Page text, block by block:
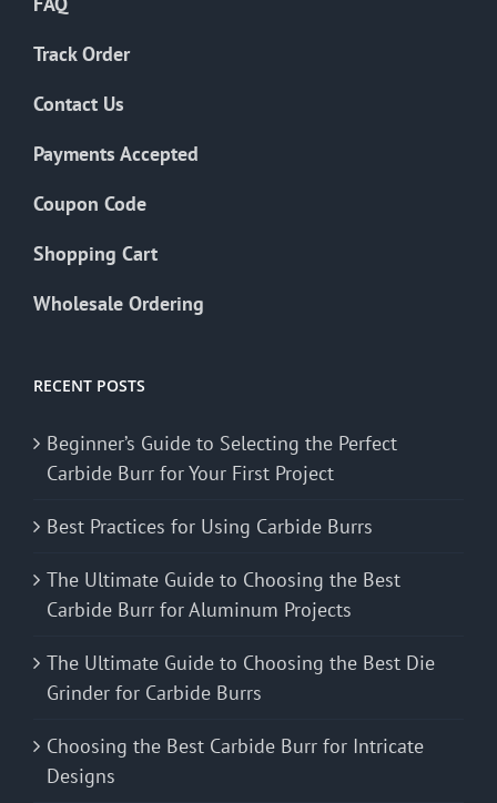
Track Order
Contact Us
Payments Accepted
Coupon Code
Shopping Cart
Wholesale Ordering
RECENT POSTS
Beginner’s Guide to Selecting the Perfect
Carbide Burr for Your First Project
Best Practices for Using Carbide Burrs
The Ultimate Guide to Choosing the Best
Carbide Burr for Aluminum Projects
The Ultimate Guide to Choosing the Best Die
Grinder for Carbide Burrs
Choosing the Best Carbide Burr for Intricate
Designs